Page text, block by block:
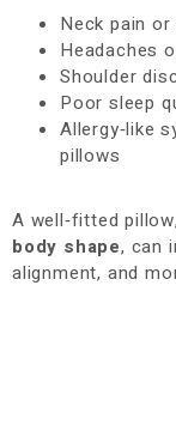
Neck pain
Headaches
Shoulder
Poor sleep
Allergy‑like
pillows
A well‑fitted
body shape, can
alignment, and